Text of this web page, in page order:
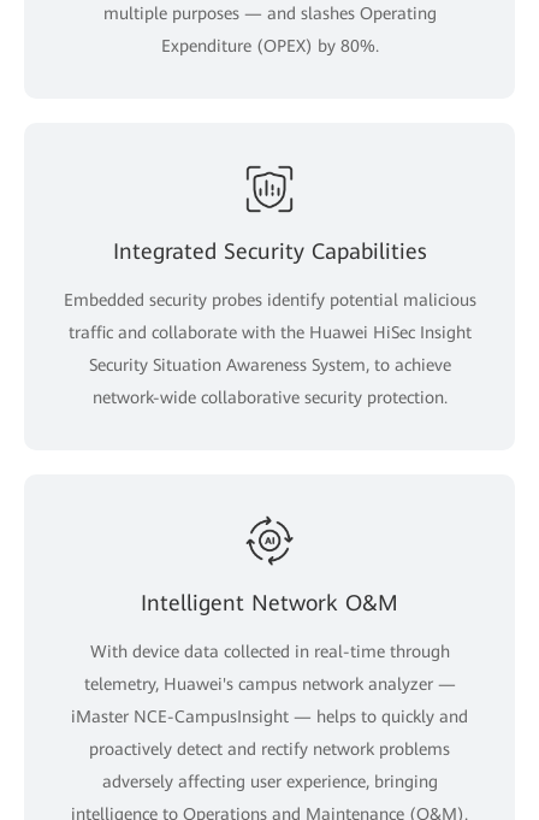
multiple purposes — and slashes Operating
Expenditure (OPEX) by 80%.
Integrated Security Capabilities
Embedded security probes identify potential malicious
traffic and collaborate with the Huawei HiSec Insight
Security Situation Awareness System, to achieve
network-wide collaborative security protection.
Intelligent Network O&M
With device data collected in real-time through
telemetry, Huawei's campus network analyzer —
iMaster NCE-CampusInsight — helps to quickly and
proactively detect and rectify network problems
adversely affecting user experience, bringing
intelligence to Operations and Maintenance (O&M).